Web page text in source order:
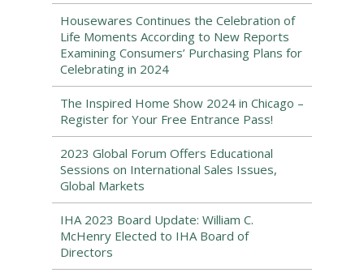
Housewares Continues the Celebration of
Life Moments According to New Reports
Examining Consumers’ Purchasing Plans for
Celebrating in 2024
The Inspired Home Show 2024 in Chicago –
Register for Your Free Entrance Pass!
2023 Global Forum Offers Educational
Sessions on International Sales Issues,
Global Markets
IHA 2023 Board Update: William C.
McHenry Elected to IHA Board of
Directors